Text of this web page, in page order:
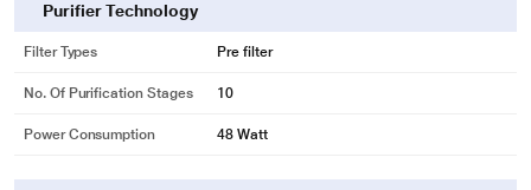
Purifier Technology
Filter Types Pre filter
No. Of Purification Stages 10
Power Consumption 48 Watt